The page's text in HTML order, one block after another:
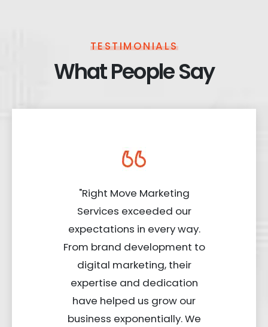
TESTIMONIALS
What People Say
"Right Move Marketing
Services exceeded our
expectations in every way.
From brand development to
digital marketing, their
expertise and dedication
have helped us grow our
business exponentially. We